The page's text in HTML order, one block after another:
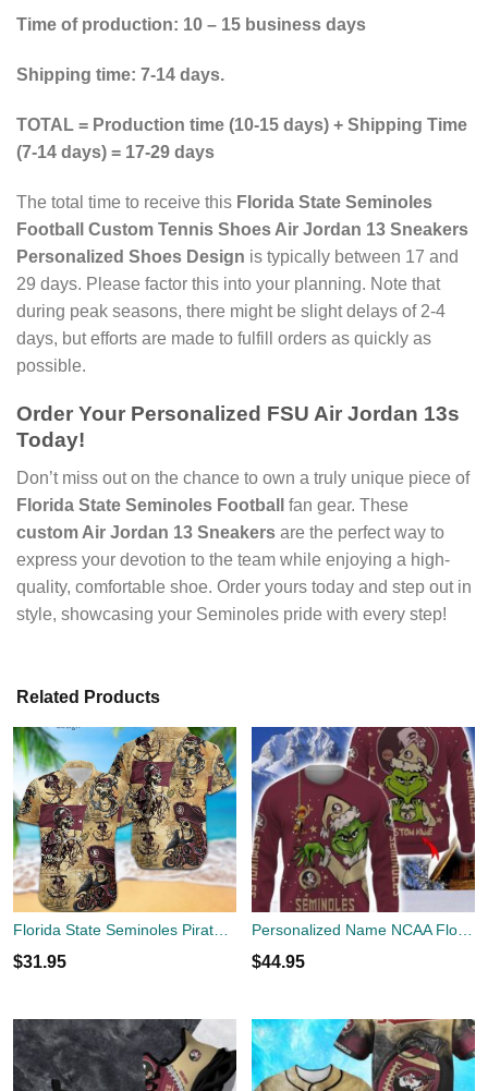
Time of production: 10 – 15 business days
Shipping time: 7-14 days.
TOTAL = Production time (10-15 days) + Shipping Time
(7-14 days) = 17-29 days
The total time to receive this Florida State Seminoles
Football Custom Tennis Shoes Air Jordan 13 Sneakers
Personalized Shoes Design is typically between 17 and
29 days. Please factor this into your planning. Note that
during peak seasons, there might be slight delays of 2-4
days, but efforts are made to fulfill orders as quickly as
possible.
Order Your Personalized FSU Air Jordan 13s
Today!
Don’t miss out on the chance to own a truly unique piece of
Florida State Seminoles Football
fan gear. These
custom Air Jordan 13 Sneakers are the perfect way to
express your devotion to the team while enjoying a high-
quality, comfortable shoe. Order yours today and step out in
style, showcasing your Seminoles pride with every step!
Related Products
$31.95 $44.95